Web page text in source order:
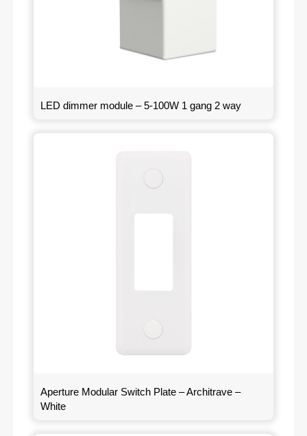
LED dimmer module – 5-100W 1 gang 2 way
Aperture Modular Switch Plate – Architrave –
White